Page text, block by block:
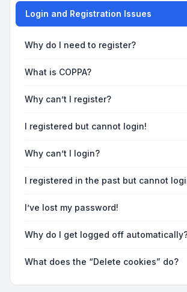
Login and Registration Issues
Why do I need to register?
What is COPPA?
Why can’t I register?
I registered but cannot login!
Why can’t I login?
I registered in the past but cannot
I’ve lost my password!
Why do I get logged off
What does the “Delete cookies” do?